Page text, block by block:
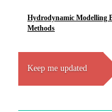
Hydrodynamic Modelling
Methods
Keep me updated